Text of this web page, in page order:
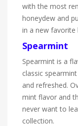
with the most
honeydew and
in a new favorite
Spearmint
Spearmint is a
classic
and refreshed.
mint flavor and
never want to
collection.